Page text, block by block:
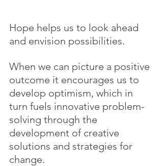
Hope helps us to look ahead
and envision possibilities.
When we can picture a positive
outcome it encourages us to
develop optimism, which in
turn fuels innovative problem-
solving through the
development of creative
solutions and strategies for
change.